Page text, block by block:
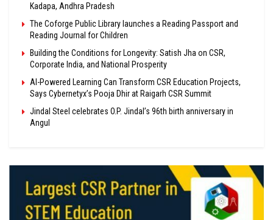
Kadapa, Andhra Pradesh
The Coforge Public Library launches a Reading Passport and
Reading Journal for Children
Building the Conditions for Longevity: Satish Jha on CSR,
Corporate India, and National Prosperity
AI-Powered Learning Can Transform CSR Education Projects,
Says Cybernetyx’s Pooja Dhir at Raigarh CSR Summit
Jindal Steel celebrates O.P. Jindal’s 96th birth anniversary in
Angul